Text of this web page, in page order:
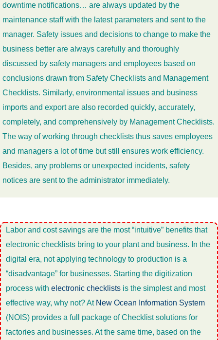
downtime notifications… are always updated by the
maintenance staff with the latest parameters and sent to the
manager. Safety issues and decisions to change to make the
business better are always carefully and thoroughly
discussed by safety managers and employees based on
conclusions drawn from Safety Checklists and Management
Checklists. Similarly, environmental issues and business
imports and export are also recorded quickly, accurately,
completely, and comprehensively by Management Checklists.
The way of working through checklists thus saves employees
and managers a lot of time but still ensures work efficiency.
Besides, any problems or unexpected incidents, safety
notices are sent to the administrator immediately.
Labor and cost savings are the most “intuitive” benefits that
electronic checklists bring to your plant and business. In the
digital era, not applying technology to production is a
“disadvantage” for businesses. Starting the digitization
process with electronic checklists is the simplest and most
effective way, why not? At New Ocean Information System
(NOIS) provides a full package of Checklist solutions for
factories and businesses. At the same time, based on the